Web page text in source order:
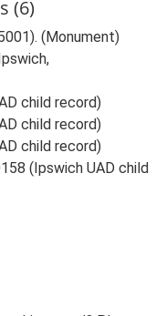
(6)
(Monument)
child record)
child record)
child record)
(Ipswich UAD child